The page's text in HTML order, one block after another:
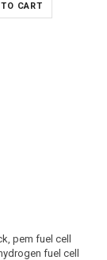
CART
, pem fuel cell
hydrogen fuel cell